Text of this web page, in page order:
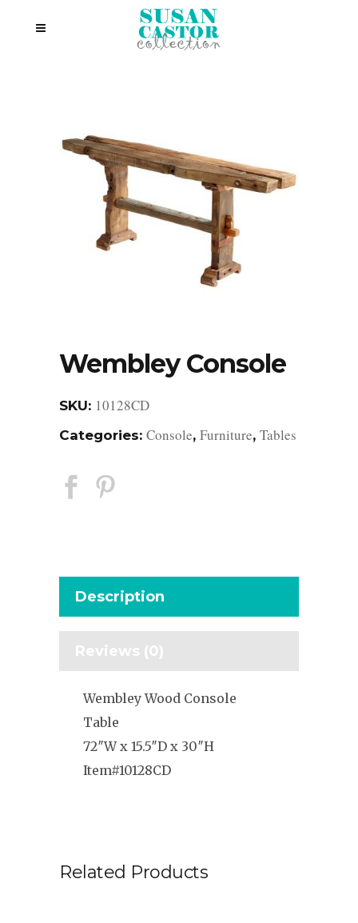
Wembley Console
SKU: 10128CD
Categories: Console, Furniture, Tables
Description
Reviews (0)
Wembley Wood Console
Table
72″W x 15.5″D x 30″H
Item#10128CD
Related Products